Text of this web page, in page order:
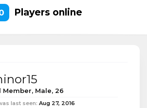
Players online
Member, Male, 26
last seen: Aug 27, 2016